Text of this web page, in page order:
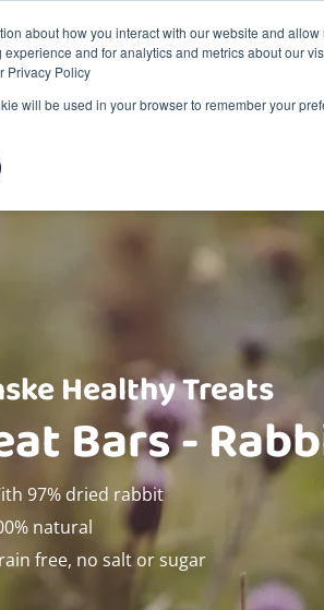
about how you interact with our website and allow
and for analytics and metrics about our
Privacy Policy
will be used in your browser to remember your
Healthy Treats
Bars -
97% dried rabbit
natural
free, no salt or sugar